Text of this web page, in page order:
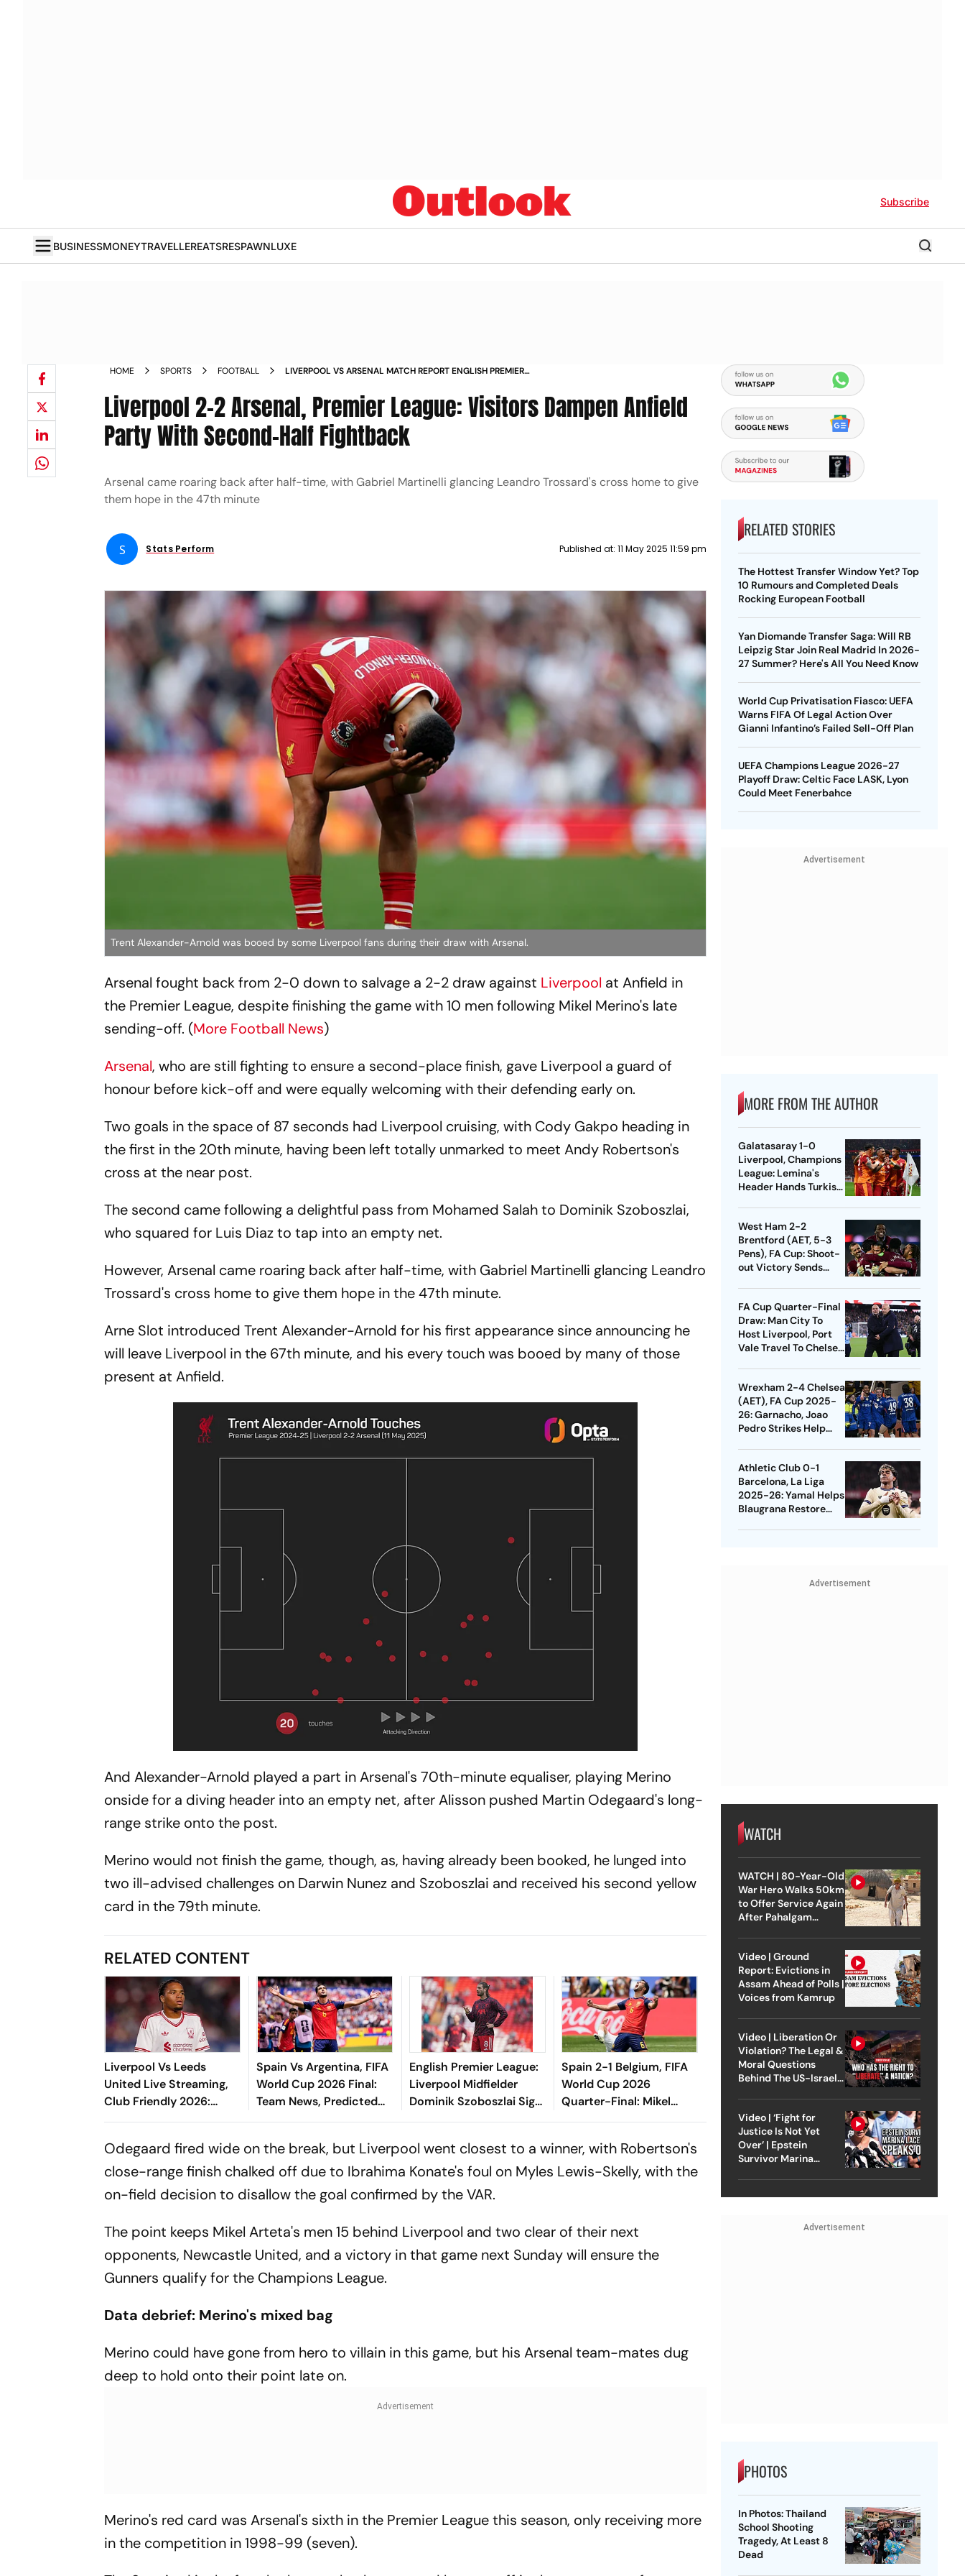
Subscribe
BUSINESSMONEYTRAVELLEREATSRESPAWNLUXE
HOME SPORTS FOOTBALL
LIVERPOOL VS ARSENAL MATCH REPORT ENGLISH PREMIER
Liverpool 2-2 Arsenal, Premier League: Visitors Dampen Anfield
Party With Second-Half Fightback
Arsenal came roaring back after half-time, with Gabriel Martinelli glancing Leandro Trossard's cross home to give
them hope in the 47th minute
S Stats Perform Published at: 11 May 2025 11:59 pm
Trent Alexander-Arnold was booed by some Liverpool fans during their draw with Arsenal.
Arsenal fought back from 2-0 down to salvage a 2-2 draw against Liverpool at Anfield in
the Premier League, despite finishing the game with 10 men following Mikel Merino's late
sending-off. (More Football News)
Arsenal, who are still fighting to ensure a second-place finish, gave Liverpool a guard of
honour before kick-off and were equally welcoming with their defending early on.
Two goals in the space of 87 seconds had Liverpool cruising, with Cody Gakpo heading in
the first in the 20th minute, having been left totally unmarked to meet Andy Robertson's
cross at the near post.
The second came following a delightful pass from Mohamed Salah to Dominik Szoboszlai,
who squared for Luis Diaz to tap into an empty net.
However, Arsenal came roaring back after half-time, with Gabriel Martinelli glancing Leandro
Trossard's cross home to give them hope in the 47th minute.
Arne Slot introduced Trent Alexander-Arnold for his first appearance since announcing he
will leave Liverpool in the 67th minute, and his every touch was booed by many of those
present at Anfield.
And Alexander-Arnold played a part in Arsenal's 70th-minute equaliser, playing Merino
onside for a diving header into an empty net, after Alisson pushed Martin Odegaard's long-
range strike onto the post.
Merino would not finish the game, though, as, having already been booked, he lunged into
two ill-advised challenges on Darwin Nunez and Szoboszlai and received his second yellow
card in the 79th minute.
RELATED CONTENT
Liverpool Vs Leeds
United Live Streaming,
Club Friendly 2026:
Preview, When And
Season Match?
Spain Vs Argentina, FIFA
World Cup 2026 Final:
Team News, Predicted
XIs, Latest Injury Update
English Premier League:
Liverpool Midfielder
Dominik Szoboszlai Signs
Five-Year Extension
Spain 2-1 Belgium, FIFA
World Cup 2026
Quarter-Final: Mikel
Merino, Fabian Ruiz
Semi-Final
Odegaard fired wide on the break, but Liverpool went closest to a winner, with Robertson's
close-range finish chalked off due to Ibrahima Konate's foul on Myles Lewis-Skelly, with the
on-field decision to disallow the goal confirmed by the VAR.
The point keeps Mikel Arteta's men 15 behind Liverpool and two clear of their next
opponents, Newcastle United, and a victory in that game next Sunday will ensure the
Gunners qualify for the Champions League.
Data debrief: Merino's mixed bag
Merino could have gone from hero to villain in this game, but his Arsenal team-mates dug
deep to hold onto their point late on.
Merino's red card was Arsenal's sixth in the Premier League this season, only receiving more
in the competition in 1998-99 (seven).
RELATED STORIES
The Hottest Transfer Window Yet? Top
10 Rumours and Completed Deals
Rocking European Football
Yan Diomande Transfer Saga: Will RB
Leipzig Star Join Real Madrid In 2026-
27 Summer? Here's All You Need Know
World Cup Privatisation Fiasco: UEFA
Warns FIFA Of Legal Action Over
Gianni Infantino’s Failed Sell-Off Plan
UEFA Champions League 2026-27
Playoff Draw: Celtic Face LASK, Lyon
Could Meet Fenerbahce
Advertisement
MORE FROM THE AUTHOR
Galatasaray 1-0
Liverpool, Champions
League: Lemina's
Header Hands Turkish
West Ham 2-2
Brentford (AET, 5-3
Pens), FA Cup: Shoot-
out Victory Sends
FA Cup Quarter-Final
Draw: Man City To
Host Liverpool, Port
Vale Travel To Chelsea
Wrexham 2-4 Chelsea
(AET), FA Cup 2025-
26: Garnacho, Joao
Pedro Strikes Help
Athletic Club 0-1
Barcelona, La Liga
2025-26: Yamal Helps
Blaugrana Restore
Advertisement
WATCH
WATCH | 80-Year-Old
War Hero Walks 50km
to Offer Service Again
After Pahalgam
Video | Ground
Report: Evictions in
Assam Ahead of Polls |
Voices from Kamrup
Video | Liberation Or
Violation? The Legal &
Moral Questions
Behind The US-Israel
Video | ‘Fight for
Justice Is Not Yet
Over’ | Epstein
Survivor Marina
Advertisement
PHOTOS
In Photos: Thailand
School Shooting
Tragedy, At Least 8
Dead